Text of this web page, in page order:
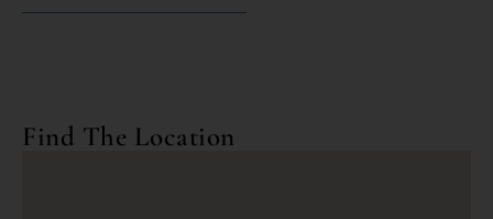
Find The Location